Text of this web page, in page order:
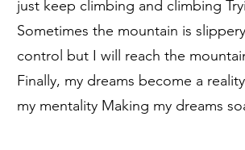
just keep climbing and climbing
Sometimes the mountain is
control but I will reach the
Finally, my dreams become a
my mentality Making my dreams